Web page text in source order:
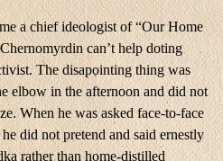
a chief ideologist of “Our Home
can’t help doting
The disapointing thing was
elbow in the afternoon and did not
When he was asked face-to-face
did not pretend and said ernestly
rather than home-distilled